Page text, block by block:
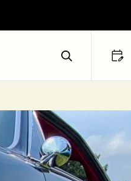
Toggle Search